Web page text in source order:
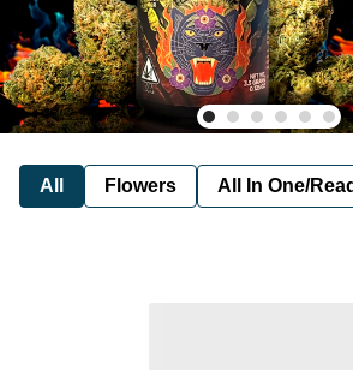
All Flowers All In One/